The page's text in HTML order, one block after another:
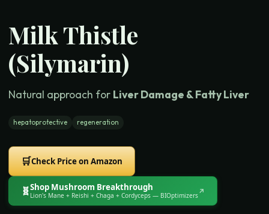
Milk Thistle
(Silymarin)
Natural approach for Liver Damage & Fatty Liver
hepatoprotective regeneration
🛒Check Price on Amazon
🧬Shop Mushroom Breakthrough
Lion's Mane + Reishi + Chaga + Cordyceps — BIOptimizers↗